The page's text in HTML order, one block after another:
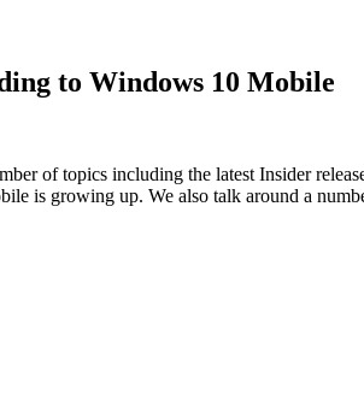
to Windows 10 Mobile
of topics including the latest Insider
is growing up. We also talk around a